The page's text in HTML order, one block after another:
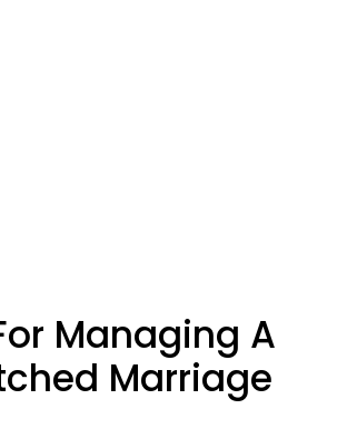
Managing A
Marriage